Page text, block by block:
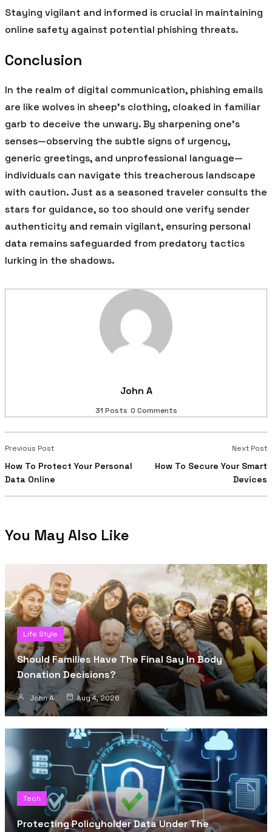
Staying vigilant and informed is crucial in maintaining
online safety against potential phishing threats.
Conclusion
In the realm of digital communication, phishing emails
are like wolves in sheep’s clothing, cloaked in familiar
garb to deceive the unwary. By sharpening one’s
senses—observing the subtle signs of urgency,
generic greetings, and unprofessional language—
individuals can navigate this treacherous landscape
with caution. Just as a seasoned traveler consults the
stars for guidance, so too should one verify sender
authenticity and remain vigilant, ensuring personal
data remains safeguarded from predatory tactics
lurking in the shadows.
John A
31 Posts 0 Comments
Previous Post
How To Protect Your Personal
Data Online
Next Post
How To Secure Your Smart
Devices
You May Also Like
Life Style
Should Families Have The Final Say In Body
Donation Decisions?
John A Aug 4, 2026
Tech
Protecting Policyholder Data Under The